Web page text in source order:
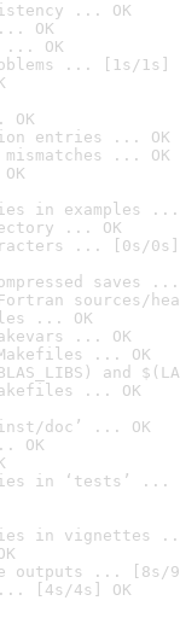
... OK
OK
... OK
... [1s/1s]
OK
entries ... OK
... OK
in examples ...
... OK
... [0s/0s]
saves ...
sources/
... OK
... OK
... OK
and
... OK
doc’ ... OK
OK
in ‘tests’ ...
in vignettes
outputs ... [8s/
... [4s/4s] OK